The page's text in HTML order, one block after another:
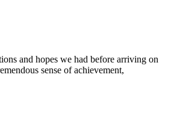
and hopes we had before arriving on
sense of achievement,